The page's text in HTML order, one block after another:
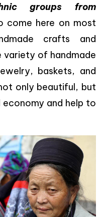
groups from
come here on most
crafts and
variety of handmade
baskets, and
only beautiful, but
and help to